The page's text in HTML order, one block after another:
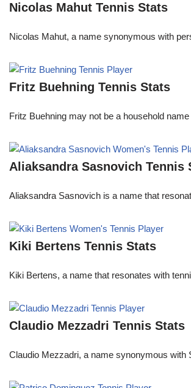
Nicolas Mahut Tennis Stats
Nicolas Mahut, a name synonymous with
Fritz Buehning Tennis Stats
Fritz Buehning may not be a household
Aliaksandra Sasnovich Tennis
Aliaksandra Sasnovich is a name that
Kiki Bertens Tennis Stats
Kiki Bertens, a name that resonates with
Claudio Mezzadri Tennis Stats
Claudio Mezzadri, a name synonymous